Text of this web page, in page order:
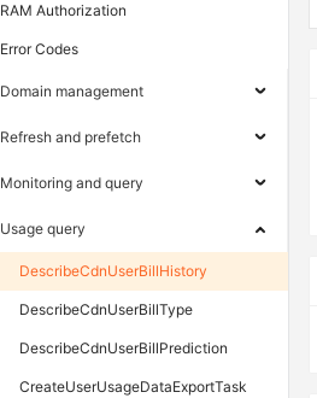
RAM Authorization
Error Codes
Domain management
Refresh and prefetch
Monitoring and query
Usage query
DescribeCdnUserBillHistory
DescribeCdnUserBillType
DescribeCdnUserBillPrediction
CreateUserUsageDataExportTask